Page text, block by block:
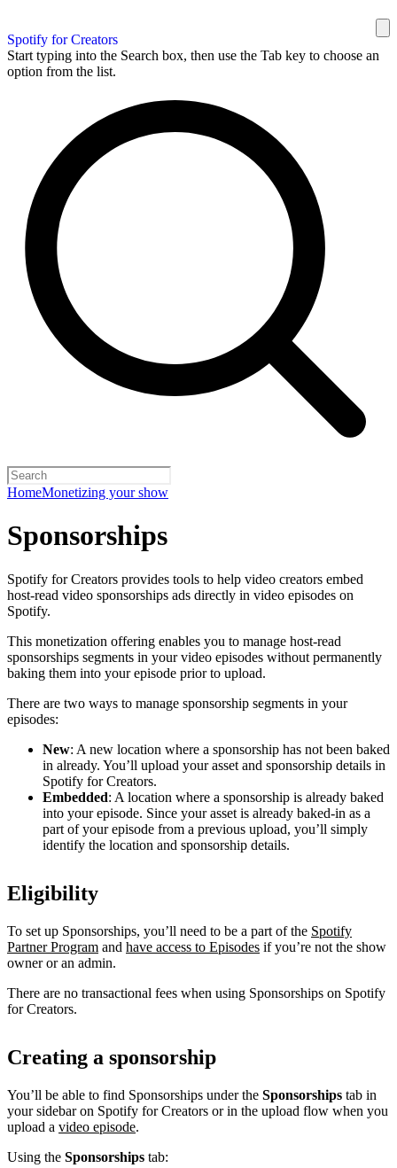
Spotify for Creators
Start typing into the Search box, then use the Tab key to choose an
option from the list.
HomeMonetizing your show
Sponsorships
Spotify for Creators provides tools to help video creators embed
host-read video sponsorships ads directly in video episodes on
Spotify.
This monetization offering enables you to manage host-read
sponsorships segments in your video episodes without permanently
baking them into your episode prior to upload.
There are two ways to manage sponsorship segments in your
episodes:
New: A new location where a sponsorship has not been baked
in already. You’ll upload your asset and sponsorship details in
Spotify for Creators.
Embedded: A location where a sponsorship is already baked
into your episode. Since your asset is already baked-in as a
part of your episode from a previous upload, you’ll simply
identify the location and sponsorship details.
Eligibility
To set up Sponsorships, you’ll need to be a part of the Spotify
Partner Program and have access to Episodes if you’re not the show
owner or an admin.
There are no transactional fees when using Sponsorships on Spotify
for Creators.
Creating a sponsorship
You’ll be able to find Sponsorships under the Sponsorships tab in
your sidebar on Spotify for Creators or in the upload flow when you
upload a video episode.
Using the Sponsorships tab: